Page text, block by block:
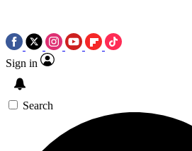
Sign in
Search